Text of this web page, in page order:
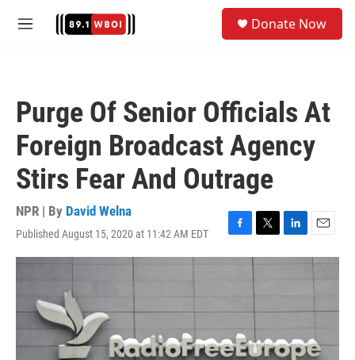
M
Donate Now
Purge Of Senior Officials At
Foreign Broadcast Agency
Stirs Fear And Outrage
NPR | By David Welna
Published August 15, 2020 at 11:42 AM EDT
F
a
o
k
T
w
e
L
i
d
n
E
m
a